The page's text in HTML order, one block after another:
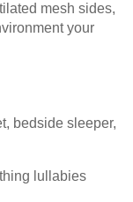
mesh sides,
your
bedside sleeper,
lullabies